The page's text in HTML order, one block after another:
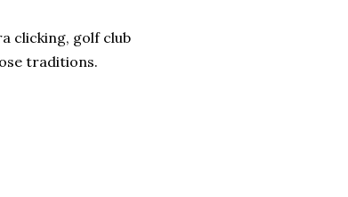
clicking, golf club
traditions.